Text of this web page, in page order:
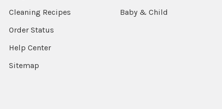
Cleaning Recipes
Order Status
Help Center
Sitemap
Baby & Child